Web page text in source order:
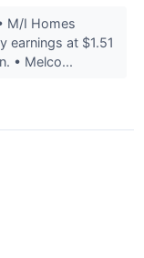
M/I Homes
earnings at $1.51
• Melco...